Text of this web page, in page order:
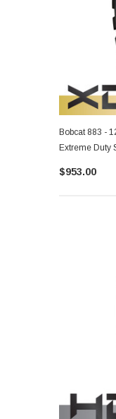
Bobcat 883 -
Extreme Duty
$953.00